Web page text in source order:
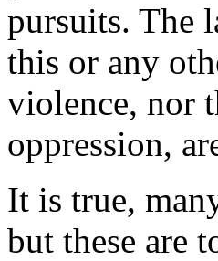
pursuits. The
this or any
violence, nor
oppression,
It is true,
but these are